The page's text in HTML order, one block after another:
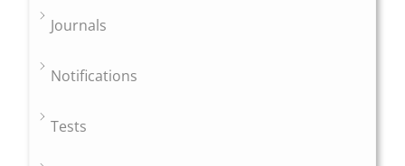
Journals
Notifications
Tests